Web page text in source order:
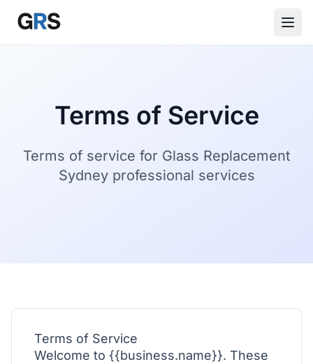
Skip to main content
Terms of Service
Terms of service for Glass Replacement
Sydney professional services
Terms of Service
Welcome to {{business.name}}. These